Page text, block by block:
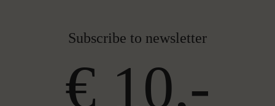
Subscribe to newsletter
€ 10,-